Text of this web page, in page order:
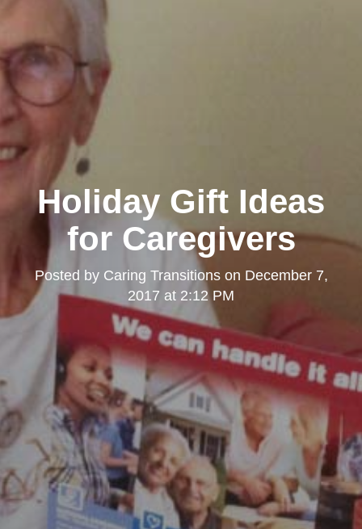
Holiday Gift Ideas
for Caregivers
Posted by Caring Transitionson December 7,
2017 at 2:12 PM